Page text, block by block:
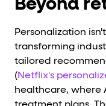
Beyond
Personalization
transforming
tailored
(Netflix's
healthcare, where